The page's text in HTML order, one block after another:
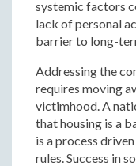
systemic factors
lack of personal
barrier to long-
Addressing the
requires moving
victimhood. A
that housing is a
is a process
rules. Success in